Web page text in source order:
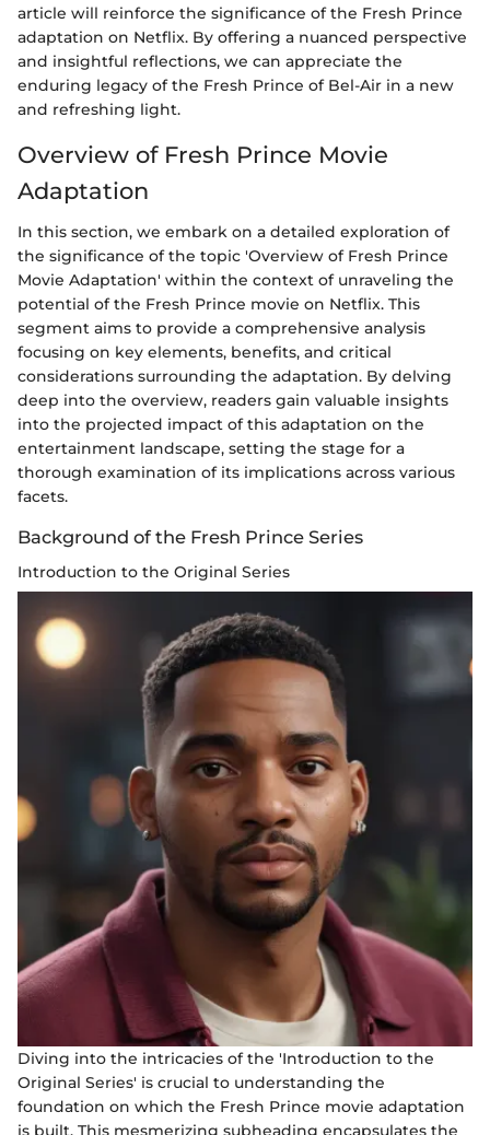
article will reinforce the significance of the Fresh Prince
adaptation on Netflix. By offering a nuanced perspective
and insightful reflections, we can appreciate the
enduring legacy of the Fresh Prince of Bel-Air in a new
and refreshing light.
Overview of Fresh Prince Movie
Adaptation
In this section, we embark on a detailed exploration of
the significance of the topic 'Overview of Fresh Prince
Movie Adaptation' within the context of unraveling the
potential of the Fresh Prince movie on Netflix. This
segment aims to provide a comprehensive analysis
focusing on key elements, benefits, and critical
considerations surrounding the adaptation. By delving
deep into the overview, readers gain valuable insights
into the projected impact of this adaptation on the
entertainment landscape, setting the stage for a
thorough examination of its implications across various
facets.
Background of the Fresh Prince Series
Introduction to the Original Series
Diving into the intricacies of the 'Introduction to the
Original Series' is crucial to understanding the
foundation on which the Fresh Prince movie adaptation
is built. This mesmerizing subheading encapsulates the